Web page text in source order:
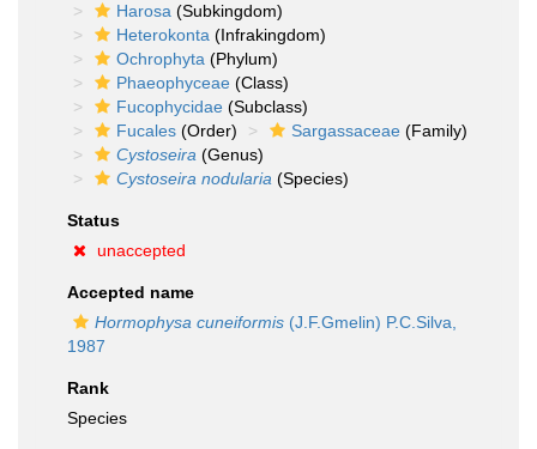
Harosa (Subkingdom)
Heterokonta (Infrakingdom)
Ochrophyta (Phylum)
Phaeophyceae (Class)
Fucophycidae (Subclass)
Fucales (Order) Sargassaceae (Family)
Cystoseira (Genus)
Cystoseira nodularia (Species)
Status
unaccepted
Accepted name
Hormophysa cuneiformis (J.F.Gmelin) P.C.Silva,
1987
Rank
Species